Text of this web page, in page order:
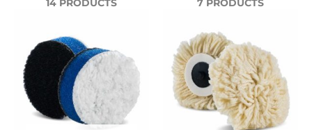
14 PRODUCTS 7 PRODUCTS